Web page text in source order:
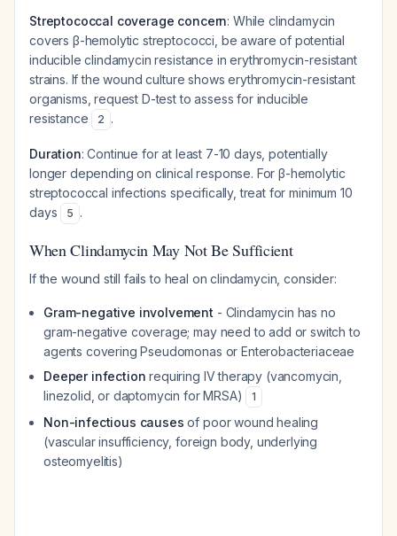
Streptococcal coverage concern: While clindamycin
covers β-hemolytic streptococci, be aware of potential
inducible clindamycin resistance in erythromycin-resistant
strains. If the wound culture shows erythromycin-resistant
organisms, request D-test to assess for inducible
resistance
2 .
Duration: Continue for at least 7-10 days, potentially
longer depending on clinical response. For β-hemolytic
streptococcal infections specifically, treat for minimum 10
days
5 .
When Clindamycin May Not Be Sufficient
If the wound still fails to heal on clindamycin, consider:
Gram-negative involvement - Clindamycin has no
gram-negative coverage; may need to add or switch to
agents covering Pseudomonas or Enterobacteriaceae
Deeper infection requiring IV therapy (vancomycin,
linezolid, or daptomycin for MRSA)
1
Non-infectious causes of poor wound healing
(vascular insufficiency, foreign body, underlying
osteomyelitis)